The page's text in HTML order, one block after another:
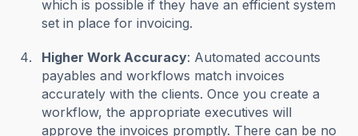
which is possible if they have an efficient system
set in place for invoicing.
Higher Work Accuracy: Automated accounts
payables and workflows match invoices
accurately with the clients. Once you create a
workflow, the appropriate executives will
approve the invoices promptly. There can be no